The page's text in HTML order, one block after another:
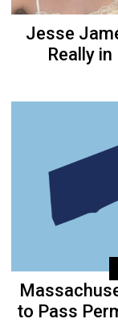
Jesse
Really
to Pass